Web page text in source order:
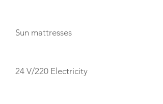
Sun mattresses
24 V/220 Electricity